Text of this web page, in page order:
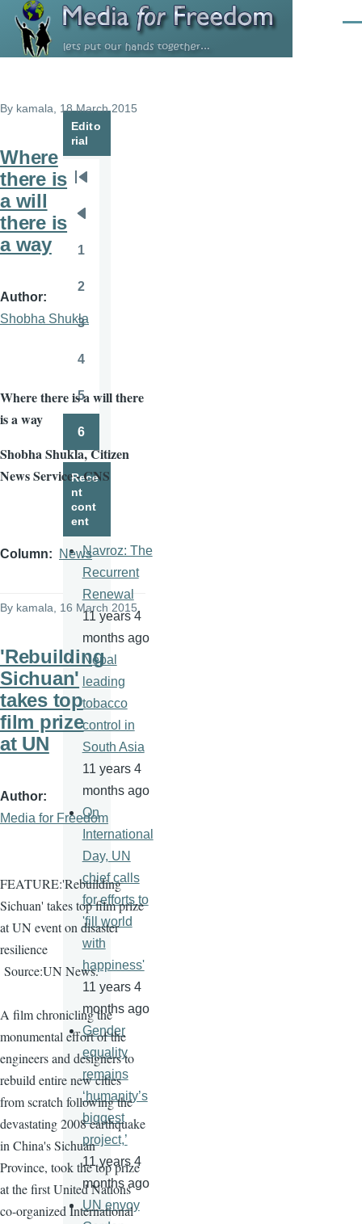
Skip to main content
By kamala , 18 March 2015
Where
there is
a will
there is
a way
Author
Shobha Shukla
Where there is a will there
is a way
ShobhaShukla, Citizen
News Service - CNS
Column News
By kamala , 16 March 2015
'Rebuilding
Sichuan'
takes top
film prize
at UN
Author
Media for Freedom
FEATURE:'Rebuilding
Sichuan' takes top film prize
at UN event on disaster
resilience
Source:UN News.
A film chronicling the
monumental effort of the
engineers and designers to
rebuild entire new cities
from scratch following the
devastating 2008 earthquake
in China's Sichuan
Province, took the top prize
at the first United Nations
co-organized International
Edito
rial
Pagination
page
page
1
2
3
4
Page
5
6
Rece
nt
cont
ent
Navroz: The
Recurrent
Renewal
11 years 4
months ago
Nepal
leading
tobacco
control in
South Asia
11 years 4
months ago
On
International
Day, UN
chief calls
for efforts to
'fill world
with
happiness'
11 years 4
months ago
Gender
equality
remains
‘humanity’s
biggest
project,’
11 years 4
months ago
UN envoy